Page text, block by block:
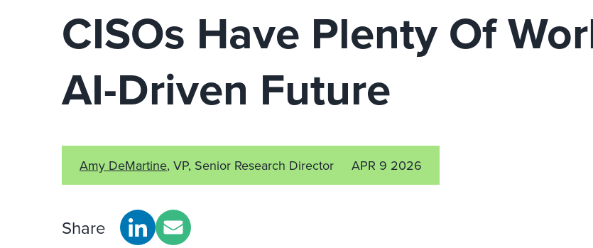
CISOs Have Plenty Of
AI-Driven Future
Amy DeMartine, VP, Senior Research Director APR 9 2026
Share